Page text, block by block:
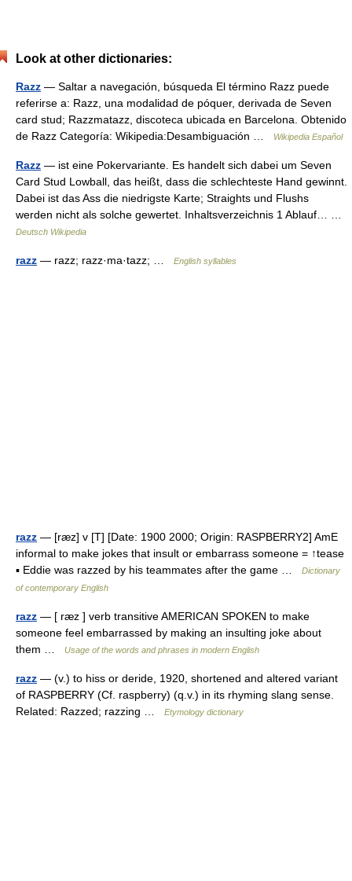
Look at other dictionaries:
Razz — Saltar a navegación, búsqueda El término Razz puede
referirse a: Razz, una modalidad de póquer, derivada de Seven
card stud; Razzmatazz, discoteca ubicada en Barcelona. Obtenido
de Razz Categoría: Wikipedia:Desambiguación …
Wikipedia Español
Razz — ist eine Pokervariante. Es handelt sich dabei um Seven
Card Stud Lowball, das heißt, dass die schlechteste Hand gewinnt.
Dabei ist das Ass die niedrigste Karte; Straights und Flushs
werden nicht als solche gewertet. Inhaltsverzeichnis 1 Ablauf… …
Deutsch Wikipedia
razz — razz; razz·ma·tazz; … English syllables
razz — [ræz] v [T] [Date: 1900 2000; Origin: RASPBERRY2] AmE
informal to make jokes that insult or embarrass someone = ↑tease
▪ Eddie was razzed by his teammates after the game …
Dictionary
of contemporary English
razz — [ ræz ] verb transitive AMERICAN SPOKEN to make
someone feel embarrassed by making an insulting joke about
them …
Usage of the words and phrases in modern English
razz — (v.) to hiss or deride, 1920, shortened and altered variant
of RASPBERRY (Cf. raspberry) (q.v.) in its rhyming slang sense.
Related: Razzed; razzing …
Etymology dictionary